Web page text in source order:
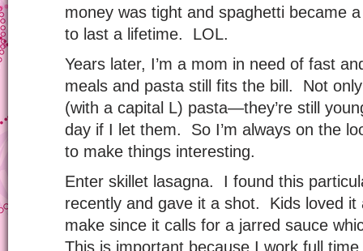
money was tight and spaghetti became
to last a lifetime. LOL.
Years later, I’m a mom in need of fast
meals and pasta still fits the bill. Not
(with a capital L) pasta—they’re still
day if I let them. So I’m always on the
to make things interesting.
Enter skillet lasagna. I found this
recently and gave it a shot. Kids loved it
make since it calls for a jarred sauce
This is important because I work full